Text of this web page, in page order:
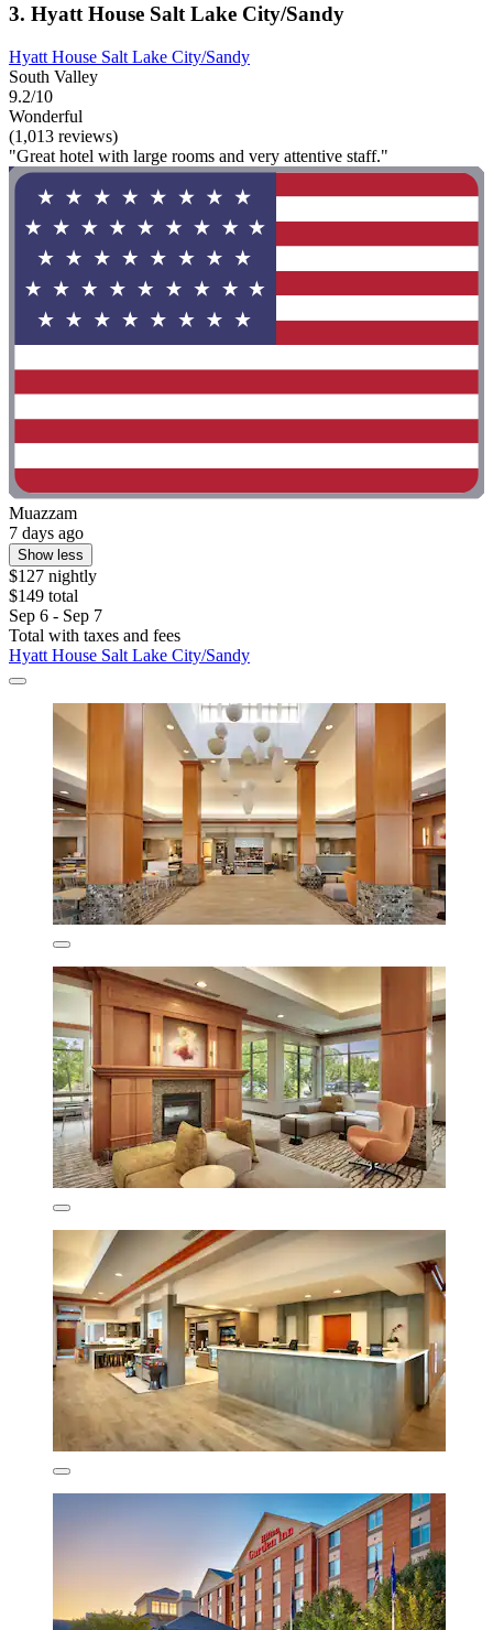
3. Hyatt House Salt Lake City/Sandy
Hyatt House Salt Lake City/Sandy
South Valley
9.2/10
Wonderful
(1,013 reviews)
"Great hotel with large rooms and very attentive staff."
Muazzam
7 days ago
Show less
$127 nightly
$149 total
Sep 6 - Sep 7
Total with taxes and fees
Hyatt House Salt Lake City/Sandy